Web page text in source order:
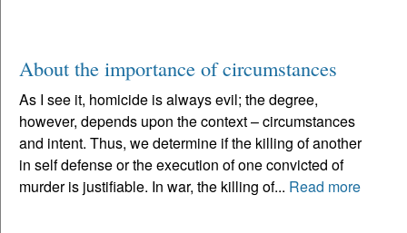
About the importance of circumstances
As I see it, homicide is always evil; the degree,
however, depends upon the context – circumstances
and intent. Thus, we determine if the killing of another
in self defense or the execution of one convicted of
murder is justifiable. In war, the killing of... Read more